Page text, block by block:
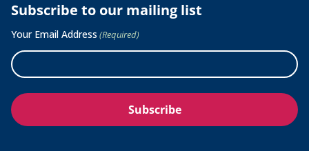
Subscribe to our mailing list
Your Email Address (Required)